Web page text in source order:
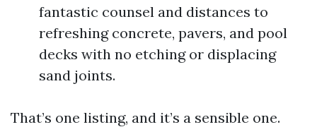
fantastic counsel and distances to
refreshing concrete, pavers, and pool
decks with no etching or displacing
sand joints.
That’s one listing, and it’s a sensible one.